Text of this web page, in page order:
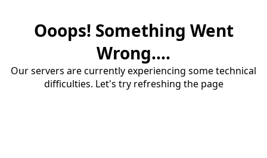
Ooops! Something Went
Wrong....
Our servers are currently experiencing some technical
difficulties. Let's try refreshing the page